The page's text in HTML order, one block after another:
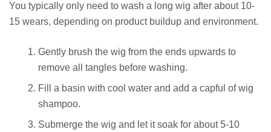
You typically only need to wash a long wig after about 10-
15 wears, depending on product buildup and environment.
Gently brush the wig from the ends upwards to
remove all tangles before washing.
Fill a basin with cool water and add a capful of wig
shampoo.
Submerge the wig and let it soak for about 5-10